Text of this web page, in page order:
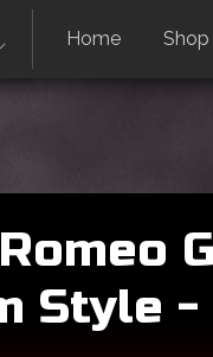
Home
Style